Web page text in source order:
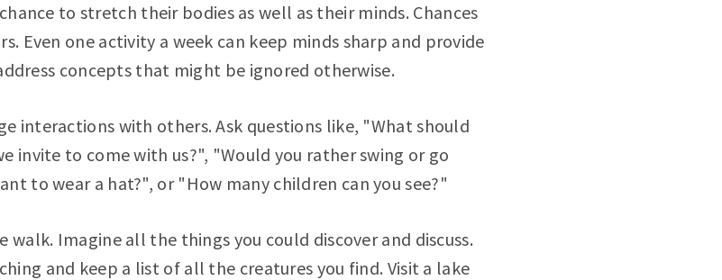
to stretch their bodies as well as their minds. Chances
Even one activity a week can keep minds sharp and provide
concepts that might be ignored otherwise.
interactions with others. Ask questions like, "What should
invite to come with us?", "Would you rather swing or go
to wear a hat?", or "How many children can you see?"
walk. Imagine all the things you could discover and discuss.
and keep a list of all the creatures you find. Visit a lake